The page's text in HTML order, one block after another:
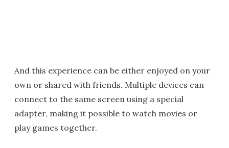
And this experience can be either enjoyed on your
own or shared with friends. Multiple devices can
connect to the same screen using a special
adapter, making it possible to watch movies or
play games together.